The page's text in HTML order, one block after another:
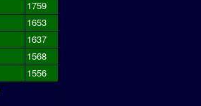
1759
1653
1637
1568
1556